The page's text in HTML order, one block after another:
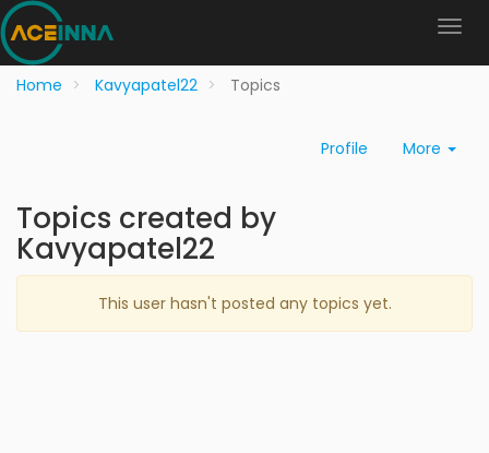
Home Kavyapatel22 Topics
Profile More
Topics created by
Kavyapatel22
This user hasn't posted any topics yet.